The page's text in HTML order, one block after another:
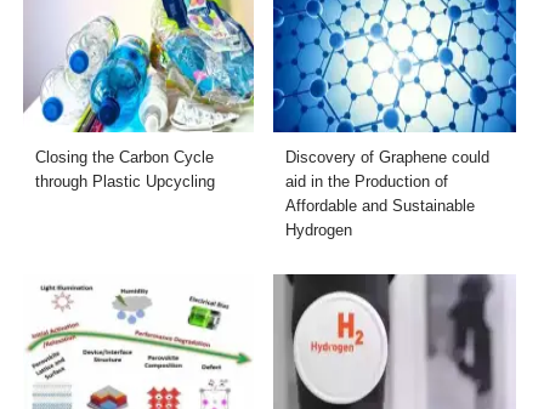
Closing the Carbon Cycle
through Plastic Upcycling
Discovery of Graphene could
aid in the Production of
Affordable and Sustainable
Hydrogen